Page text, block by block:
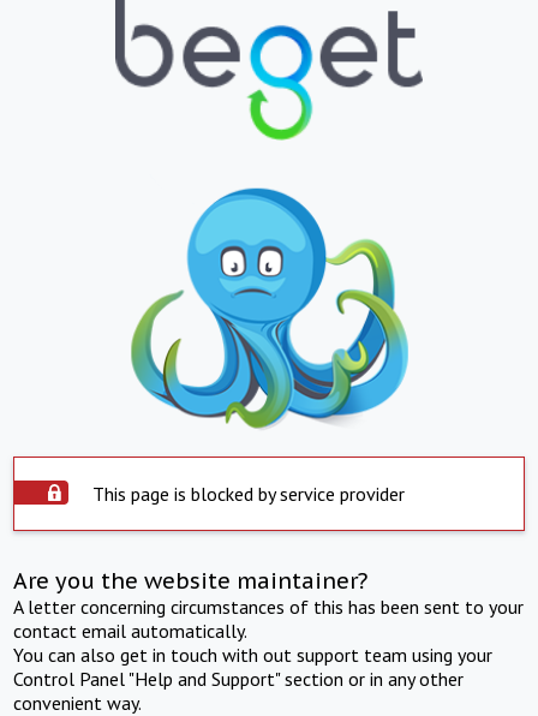
This page is blocked by service provider
Are you the website maintainer?
A letter concerning circumstances of this has been sent to your
contact email automatically.
You can also get in touch with out support team using your
Control Panel "Help and Support" section or in any other
convenient way.